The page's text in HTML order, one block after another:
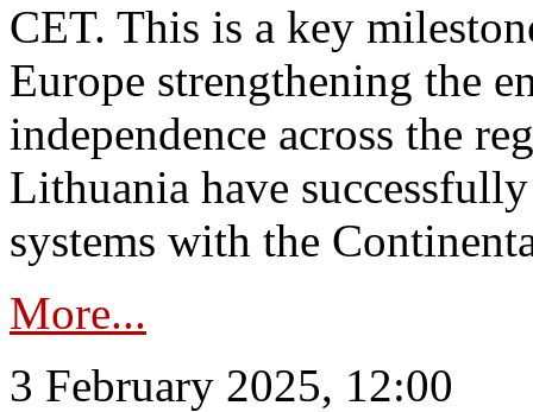
CET. This is a key
Europe strengthening the
independence across the
Lithuania have
systems with the
More...
3 February 2025, 12:00